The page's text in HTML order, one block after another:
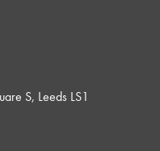
S, Leeds LS1